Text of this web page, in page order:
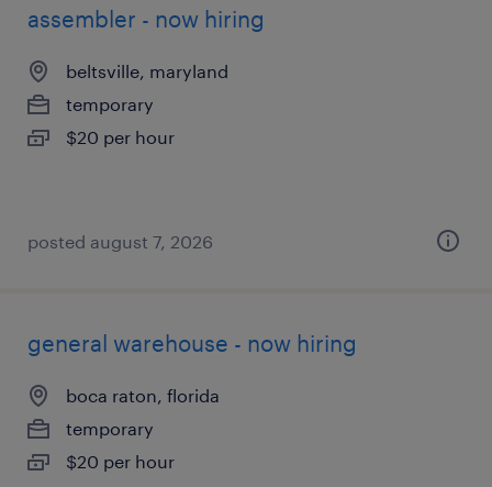
assembler - now hiring
beltsville, maryland
temporary
$20 per hour
posted august 7, 2026
general warehouse - now hiring
boca raton, florida
temporary
$20 per hour